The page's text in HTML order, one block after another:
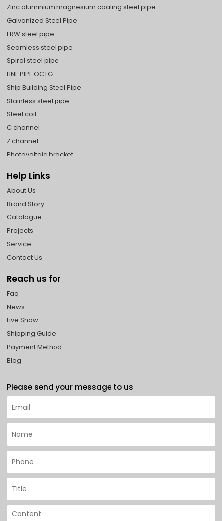
Zinc aluminium magnesium coating steel pipe
Galvanized Steel Pipe
ERW steel pipe
Seamless steel pipe
Spiral steel pipe
LINE PIPE OCTG
Ship Building Steel Pipe
Stainless steel pipe
Steel coil
C channel
Z channel
Photovoltaic bracket
Help Links
About Us
Brand Story
Catalogue
Projects
Service
Contact Us
Reach us for
Faq
News
Live Show
Shipping Guide
Payment Method
Blog
Please send your message to us